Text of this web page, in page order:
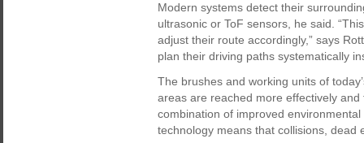
Modern systems detect their
ultrasonic or ToF sensors, he said.
adjust their route accordingly,” says
plan their driving paths systematically
The brushes and working units of
areas are reached more effectively and
combination of improved
technology means that collisions, dead